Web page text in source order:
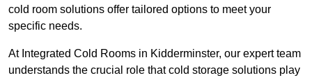
cold room solutions offer tailored options to meet your
specific needs.
At Integrated Cold Rooms in Kidderminster, our expert team
understands the crucial role that cold storage solutions play